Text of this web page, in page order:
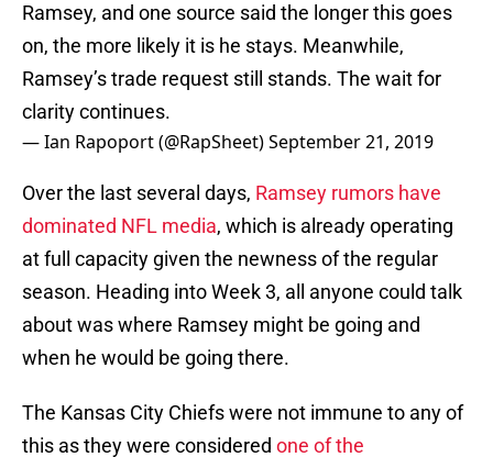
Ramsey, and one source said the longer this goes
on, the more likely it is he stays. Meanwhile,
Ramsey’s trade request still stands. The wait for
clarity continues.
— Ian Rapoport (@RapSheet)September 21, 2019
Over the last several days, Ramsey rumors have
dominated NFL media, which is already operating
at full capacity given the newness of the regular
season. Heading into Week 3, all anyone could talk
about was where Ramsey might be going and
when he would be going there.
The Kansas City Chiefs were not immune to any of
this as they were considered one of the